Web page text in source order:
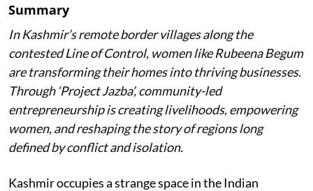
Summary
In Kashmir’s remote border villages along the
contested Line of Control, women like Rubeena Begum
are transforming their homes into thriving businesses.
Through ‘Project Jazba’, community-led
entrepreneurship is creating livelihoods, empowering
women, and reshaping the story of regions long
defined by conflict and isolation.
Kashmir occupies a strange space in the Indian